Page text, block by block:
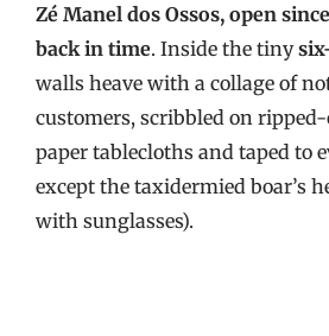
Zé Manel dos Ossos, open
back in time. Inside the tiny
walls heave with a collage of
customers, scribbled on
paper tablecloths and taped to
except the taxidermied boar’s
with sunglasses).